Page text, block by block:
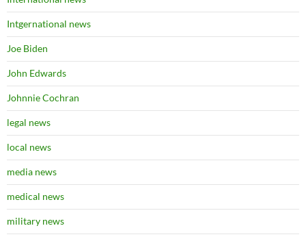
Intgernational news
Joe Biden
John Edwards
Johnnie Cochran
legal news
local news
media news
medical news
military news